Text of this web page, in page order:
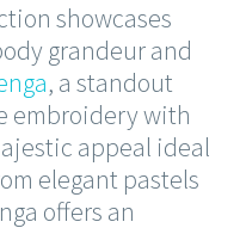
showcases
grandeur and
, a standout
embroidery with
appeal ideal
elegant pastels
offers an